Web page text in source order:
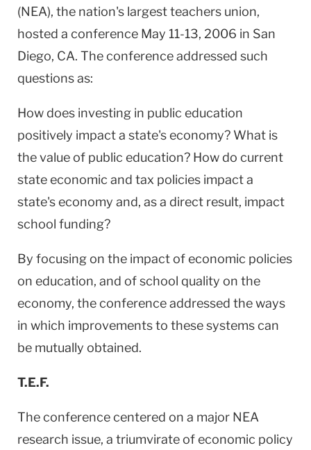
(NEA), the nation's largest teachers union,
hosted a conference May 11-13, 2006 in San
Diego, CA. The conference addressed such
questions as:
How does investing in public education
positively impact a state's economy? What is
the value of public education? How do current
state economic and tax policies impact a
state's economy and, as a direct result, impact
school funding?
By focusing on the impact of economic policies
on education, and of school quality on the
economy, the conference addressed the ways
in which improvements to these systems can
be mutually obtained.
T.E.F.
The conference centered on a major NEA
research issue, a triumvirate of economic policy